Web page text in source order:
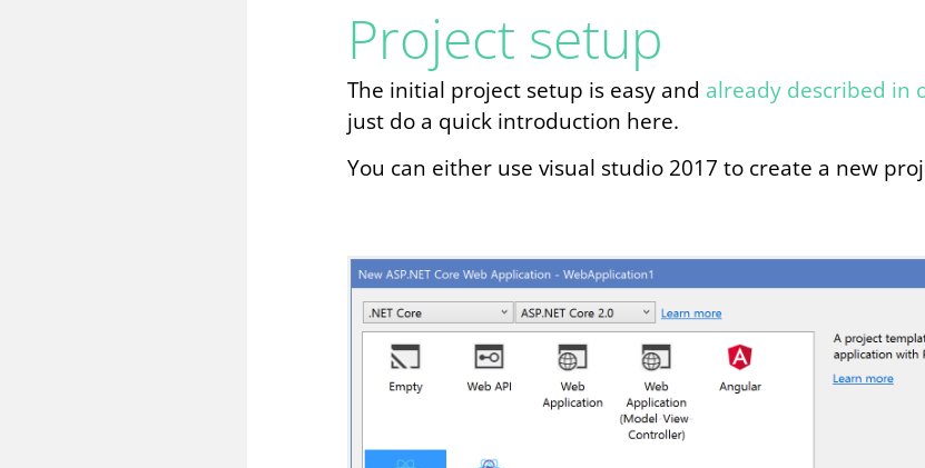
Project setup
The initial project setup is easy and already described in
just do a quick introduction here.
You can either use visual studio 2017 to create a new